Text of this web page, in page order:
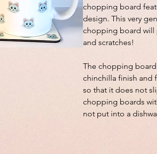
chopping board
design. This very
chopping board will
and scratches!
The chopping
chinchilla finish and
so that it does not
chopping boards
not put into a